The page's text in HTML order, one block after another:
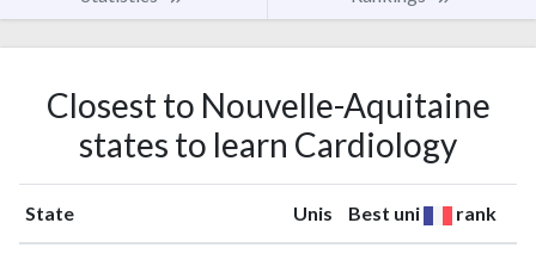
Closest to Nouvelle-Aquitaine
states to learn Cardiology
State Unis Best uni rank